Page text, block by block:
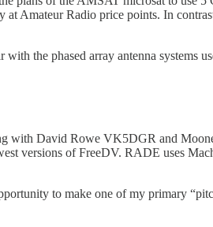
Amateur Radio price points. In
the phased array antenna systems
with David Rowe VK5DGR and
versions of FreeDV. RADE uses
to make one of my primary